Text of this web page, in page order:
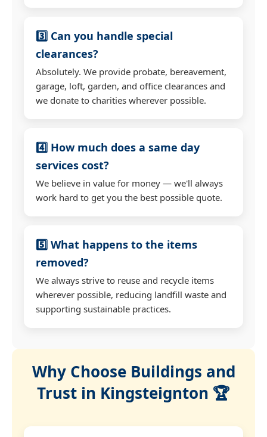
3️⃣ Can you handle special
clearances?
Absolutely. We provide probate, bereavement,
garage, loft, garden, and office clearances and
we donate to charities wherever possible.
4️⃣ How much does a same day
services cost?
We believe in value for money — we'll always
work hard to get you the best possible quote.
5️⃣ What happens to the items
removed?
We always strive to reuse and recycle items
wherever possible, reducing landfill waste and
supporting sustainable practices.
Why Choose Buildings and
Trust in Kingsteignton 🏆